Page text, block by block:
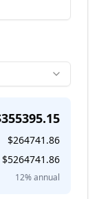
355395.15
$264741.86
$5264741.86
12% annual